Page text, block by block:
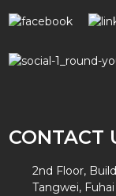
CONTACT
2nd Floor,
Tangwei,